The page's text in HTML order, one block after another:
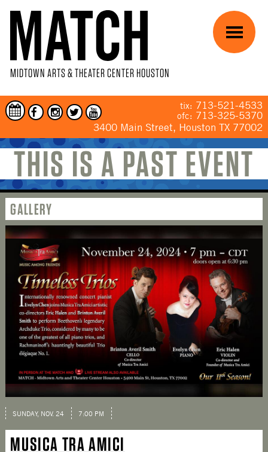
MIDTOWN ARTS & THEATER CENTER HOUSTON
tix: 713-521-4533
ofc: 713-325-5370
3400 Main Street, Houston TX 77002
Menu
THIS IS A PAST EVENT
YOU ARE HERE
GALLERY
SUNDAY, NOV. 24 7:00 PM
MUSICA TRA AMICI